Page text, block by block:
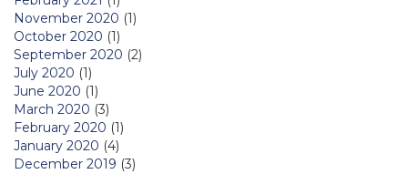
November 2020 (1)
October 2020 (1)
September 2020 (2)
July 2020 (1)
June 2020 (1)
March 2020 (3)
February 2020 (1)
January 2020 (4)
December 2019 (3)